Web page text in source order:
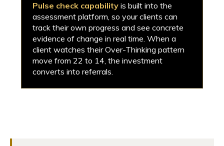
Pulse check capability is built into the
assessment platform, so your clients can
track their own progress and see concrete
evidence of change in real time. When a
client watches their Over-Thinking pattern
move from 22 to 14, the investment
converts into referrals.